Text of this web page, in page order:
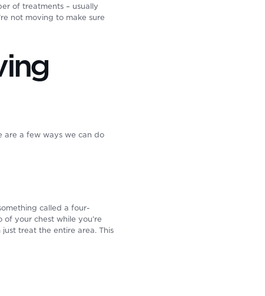
of treatments – usually
not moving to make sure
are a few ways we can do
called a four-
of your chest while you’re
treat the entire area. This